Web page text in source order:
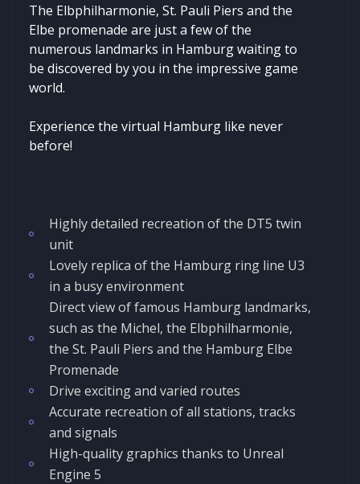
The Elbphilharmonie, St. Pauli Piers and the
Elbe promenade are just a few of the
numerous landmarks in Hamburg waiting to
be discovered by you in the impressive game
world.
Experience the virtual Hamburg like never
before!
Highly detailed recreation of the DT5 twin
unit
Lovely replica of the Hamburg ring line U3
in a busy environment
Direct view of famous Hamburg landmarks,
such as the Michel, the Elbphilharmonie,
the St. Pauli Piers and the Hamburg Elbe
Promenade
Drive exciting and varied routes
Accurate recreation of all stations, tracks
and signals
High-quality graphics thanks to Unreal
Engine 5